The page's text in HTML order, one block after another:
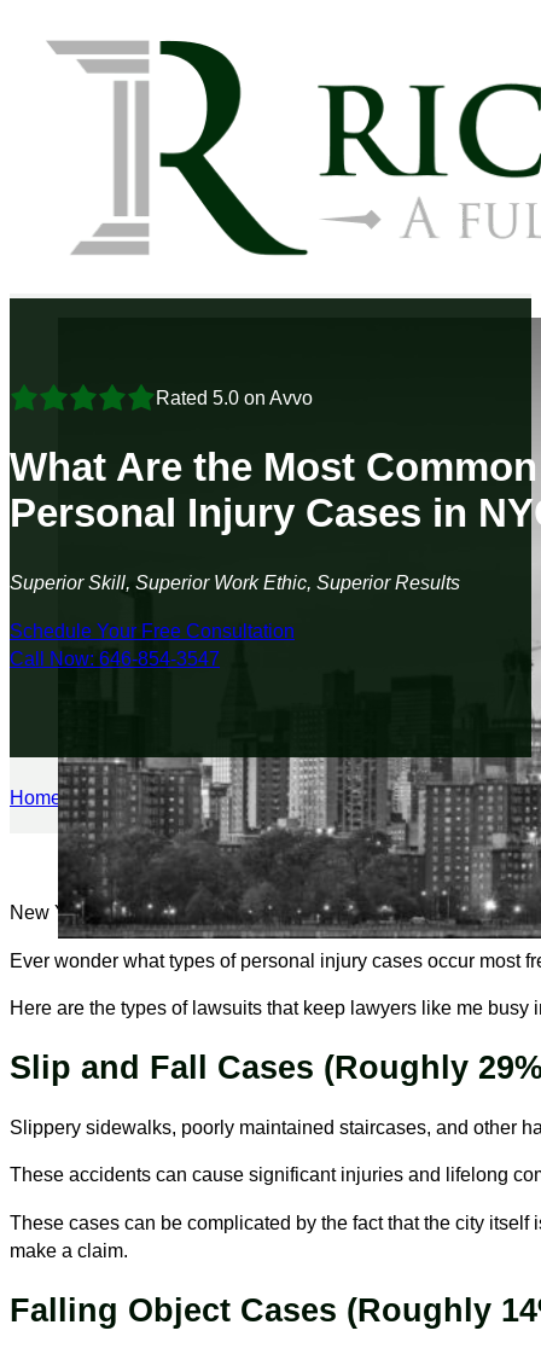
Rated 5.0 on Avvo
What Are the Most
Personal Injury Cases in
Superior Skill, Superior Work Ethic, Superior Results
Schedule Your Free Consultation
Call Now: 646-854-3547
Home/Personal Injury/What Are the Most Common Types of
New York City is glamorous, fast-paced, and full of
Ever wonder what types of personal injury cases occur most
Here are the types of lawsuits that keep lawyers like me
Slip and Fall Cases (Roughly
Slippery sidewalks, poorly maintained staircases, and other
These accidents can cause significant injuries and lifelong
These cases can be complicated by the fact that the city
make a claim.
Falling Object Cases (Roughly